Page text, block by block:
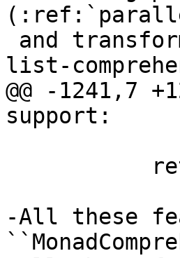
list-
@@ -1241,7
support:
-All these